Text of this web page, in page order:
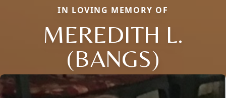
IN LOVING MEMORY OF
MEREDITH L.
(BANGS)